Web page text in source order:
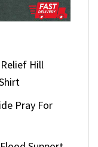
Hill
Pray For